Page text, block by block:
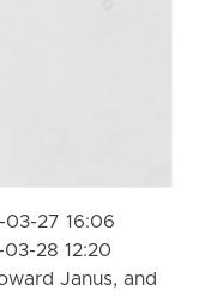
03-27 16:06
28 12:20
Janus, and